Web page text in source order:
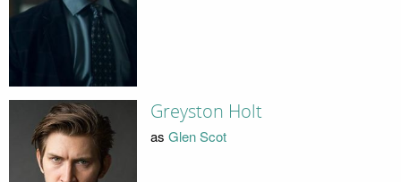
Greyston Holt
as Glen Scot